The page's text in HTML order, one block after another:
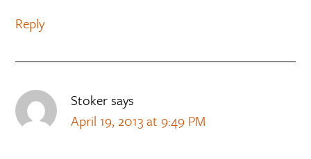
Reply
Stokersays
April 19, 2013 at 9:49 PM